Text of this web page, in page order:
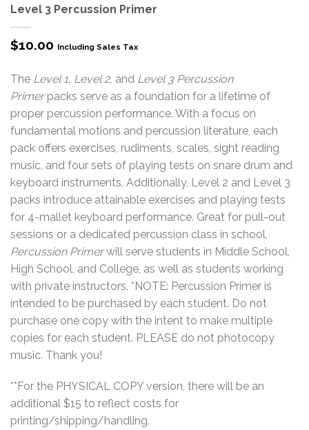
Level 3 Percussion Primer
$10.00 Including Sales Tax
The Level 1, Level 2, and Level 3 Percussion
Primerpacks serve as a foundation for a lifetime of
proper percussion performance. With a focus on
fundamental motions and percussion literature, each
pack offers exercises, rudiments, scales, sight reading
music, and four sets of playing tests on snare drum and
keyboard instruments. Additionally, Level 2 and Level 3
packs introduce attainable exercises and playing tests
for 4-mallet keyboard performance. Great for pull-out
sessions or a dedicated percussion class in school,
Percussion Primerwill serve students in Middle School,
High School, and College, as well as students working
with private instructors. *NOTE: Percussion Primer is
intended to be purchased by each student. Do not
purchase one copy with the intent to make multiple
copies for each student. PLEASE do not photocopy
music. Thank you!
**For the PHYSICAL COPY version, there will be an
additional $15 to reflect costs for
printing/shipping/handling.